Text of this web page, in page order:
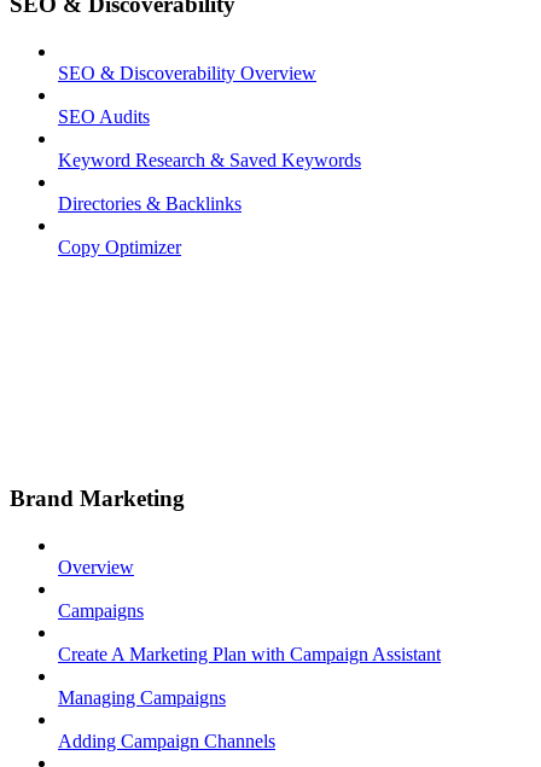
SEO & Discoverability Overview
SEO Audits
Keyword Research & Saved Keywords
Directories & Backlinks
Copy Optimizer
Brand Marketing
Overview
Campaigns
Create A Marketing Plan with Campaign Assistant
Managing Campaigns
Adding Campaign Channels